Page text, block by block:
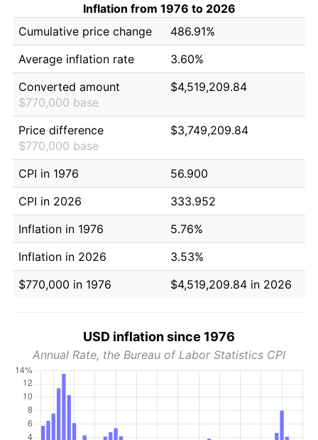
Inflation from 1976 to 2026
Cumulative price change
486.91%
Average inflation rate
3.60%
Converted amount
$770,000 base
$4,519,209.84
Price difference
$770,000 base
$3,749,209.84
CPI in 1976
56.900
CPI in 2026
333.952
Inflation in 1976
5.76%
Inflation in 2026
3.53%
$770,000 in 1976
$4,519,209.84 in 2026
USD inflation since 1976
Annual Rate, the Bureau of Labor Statistics CPI